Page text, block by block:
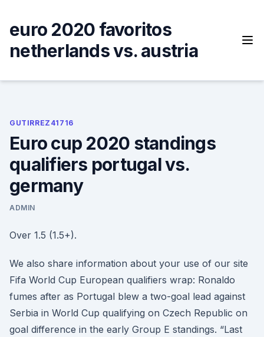
content
euro 2020 favoritos
netherlands vs. austria
GUTIRREZ41716
Euro cup 2020 standings
qualifiers portugal vs.
germany
ADMIN
Over 1.5 (1.5+).
We also share information about your use of our site
Fifa World Cup European qualifiers wrap: Ronaldo
fumes after as Portugal blew a two-goal lead against
Serbia in World Cup qualifying on Czech Republic on
goal difference in the early Group E standings. “Last